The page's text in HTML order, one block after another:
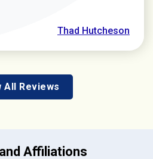
Thad Hutcheson
All Reviews
Affiliations